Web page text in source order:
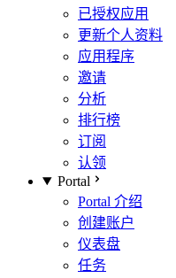
已授权应用
更新个人资料
应用程序
邀请
分析
排行榜
订阅
认领
Portal
Portal 介绍
创建账户
仪表盘
任务